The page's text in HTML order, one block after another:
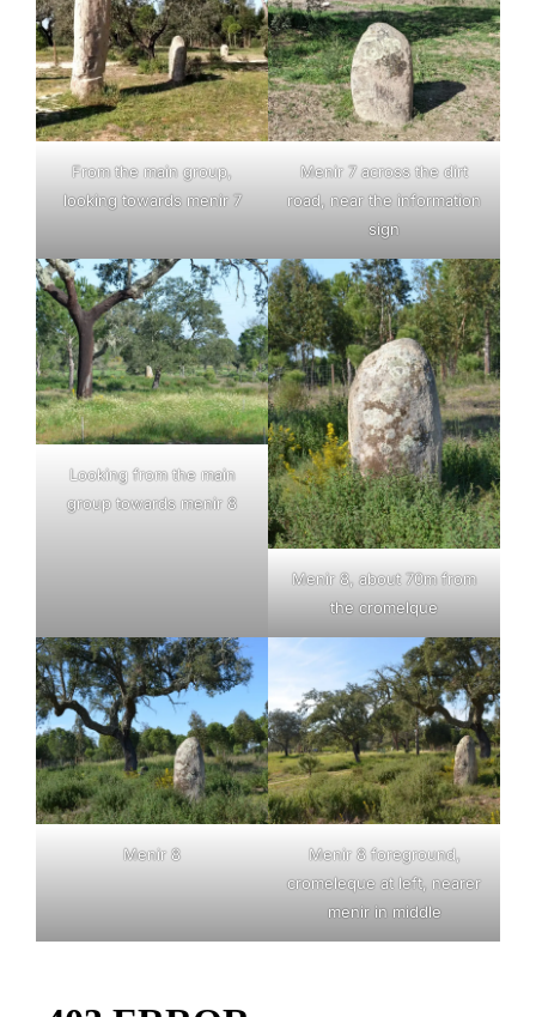
From the main group,
looking towards menir 7
Menir 7 across the dirt
road, near the information
sign
Looking from the main
group towards menir 8
Menir 8, about 70m from
the cromelque
Menir 8
Menir 8 foreground,
cromeleque at left, nearer
menir in middle